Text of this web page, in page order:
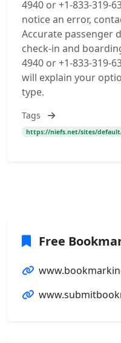
4940 or +1-833-319-
notice an error,
Accurate passenger
check-in and
4940 or +1-833-319-
will explain your
type.
Tags
https://niefs.net/sites/
Free